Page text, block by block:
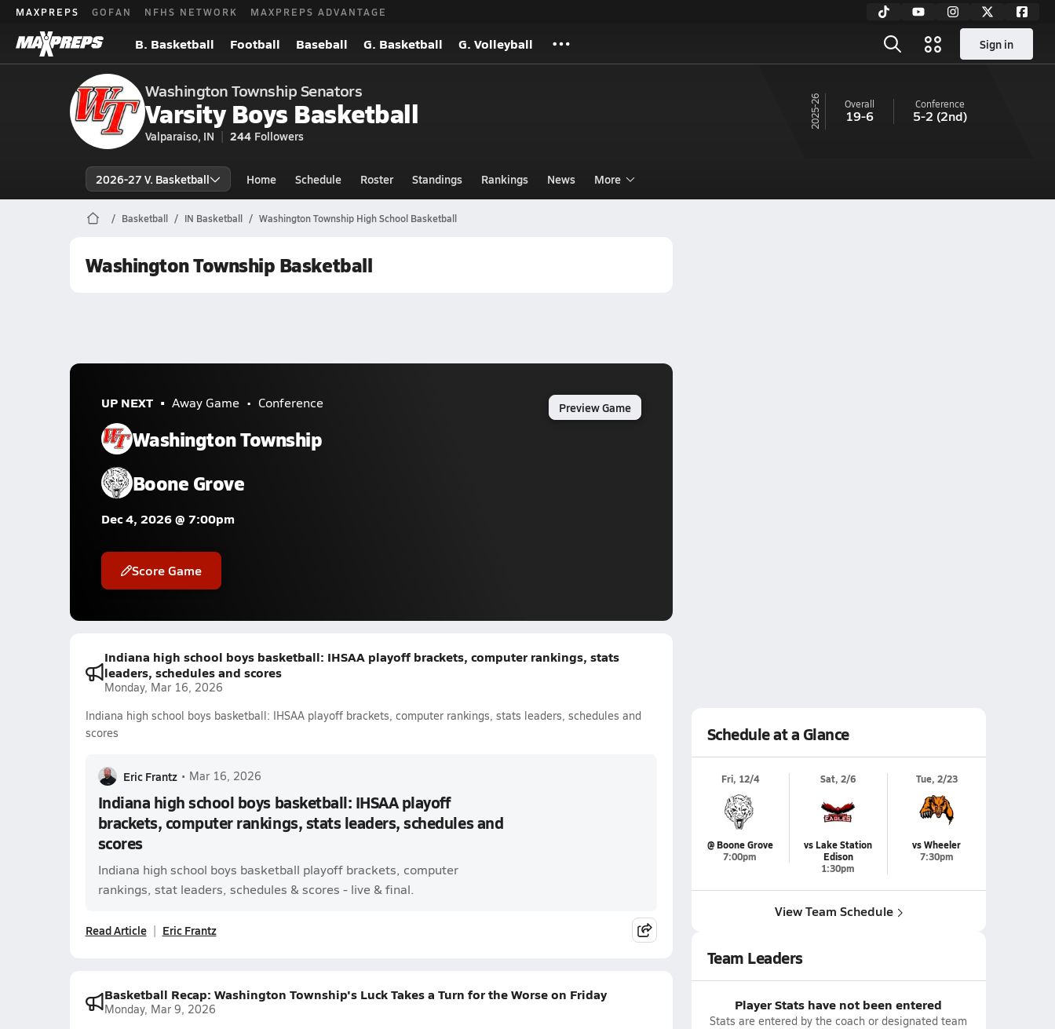
MAXPREPS GOFAN NFHS NETWORK MAXPREPS ADVANTAGE
B. Basketball Football Baseball G. Basketball G. Volleyball Sign in
Washington Township Senators
Varsity Boys Basketball
Valparaiso, IN 244 Followers
25-26 Overall
19-6
Conference
5-2 (2nd)
2026-27 V. Basketball Home Schedule Roster Standings Rankings News More
Basketball IN Basketball Washington Township High School Basketball
Washington Township Basketball
UP NEXT Away Game Conference
Washington Township
Boone Grove
Dec 4, 2026 @ 7:00pm
Score Game
Preview Game
Indiana high school boys basketball: IHSAA playoff brackets, computer rankings, stats
leaders, schedules and scores
Monday, Mar 16, 2026
Indiana high school boys basketball: IHSAA playoff brackets, computer rankings, stats leaders, schedules and
scores
Eric Frantz • Mar 16, 2026
Indiana high school boys basketball: IHSAA playoff
brackets, computer rankings, stats leaders, schedules and
scores
Indiana high school boys basketball playoff brackets, computer
rankings, stat leaders, schedules & scores - live & final.
Read Article Eric Frantz
Basketball Recap: Washington Township's Luck Takes a Turn for the Worse on Friday
Monday, Mar 9, 2026
Schedule at a Glance
Fri, 12/4
@ Boone Grove
7:00pm
Sat, 2/6
vs Lake Station
Edison
1:30pm
Tue, 2/23
vs Wheeler
7:30pm
View Team Schedule
Team Leaders
Player Stats have not been entered
Stats are entered by the coach or designated team